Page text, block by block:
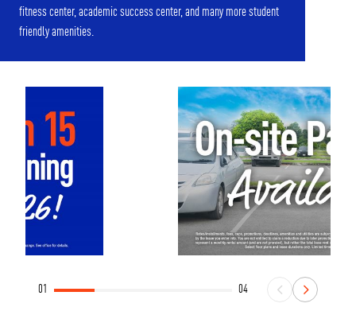
fitness center, academic success center, and many more student
friendly amenities.
01 04